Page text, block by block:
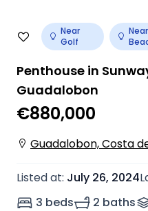
Near
Golf
Penthouse in
Guadalobon
€880,000
Guadalobon, Costa
Listed at: July 26, 2024
3 beds
2 baths